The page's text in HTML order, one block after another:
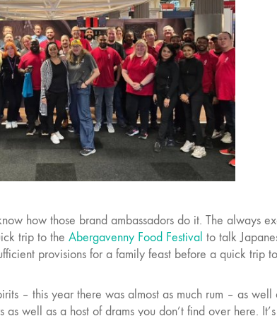
how those brand ambassadors do it. The always
trip to the Abergavenny Food Festival to talk
provisions for a family feast before a quick trip
– this year there was almost as much rum – as well
well as a host of drams you don’t find over here.